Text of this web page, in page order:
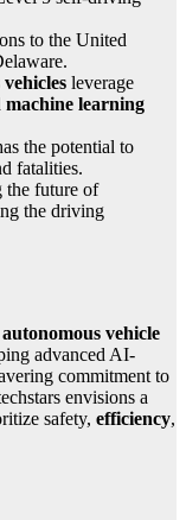
to the United
leverage
machine learning
the potential to
fatalities.
the future of
the driving
autonomous vehicle
advanced AI-
commitment to
envisions a
safety, efficiency,